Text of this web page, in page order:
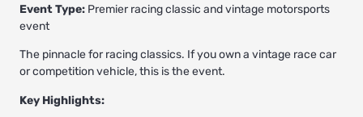
Event Type: Premier racing classic and vintage motorsports
event
The pinnacle for racing classics. If you own a vintage race car
or competition vehicle, this is the event.
Key Highlights: